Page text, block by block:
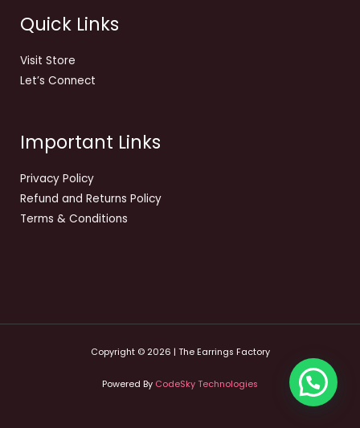
Quick Links
Visit Store
Let’s Connect
Important Links
Privacy Policy
Refund and Returns Policy
Terms & Conditions
Copyright © 2026 | The Earrings Factory
Powered By CodeSky Technologies